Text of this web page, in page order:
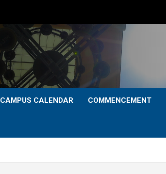
CAMPUS CALENDAR COMMENCEMENT